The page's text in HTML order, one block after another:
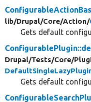
lib/Drupal/Core/Action/
Gets default
Drupal/Tests/Core/
Gets default